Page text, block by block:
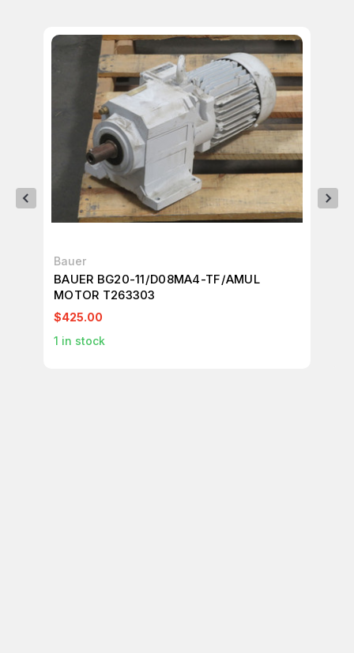
Bauer
BAUER BG20-11/D08MA4-TF/AMUL
MOTOR T263303
$425.00
1 in stock